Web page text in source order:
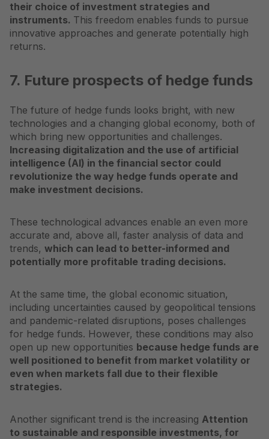
their choice of investment strategies and
instruments. This freedom enables funds to pursue
innovative approaches and generate potentially high
returns.
7. Future prospects of hedge funds
The future of hedge funds looks bright, with new
technologies and a changing global economy, both of
which bring new opportunities and challenges.
Increasing digitalization and the use of artificial
intelligence (AI) in the financial sector could
revolutionize the way hedge funds operate and
make investment decisions.
These technological advances enable an even more
accurate and, above all, faster analysis of data and
trends, which can lead to better-informed and
potentially more profitable trading decisions.
At the same time, the global economic situation,
including uncertainties caused by geopolitical tensions
and pandemic-related disruptions, poses challenges
for hedge funds. However, these conditions may also
open up new opportunities because hedge funds are
well positioned to benefit from market volatility or
even when markets fall due to their flexible
strategies.
Another significant trend is the increasing Attention
to sustainable and responsible investments, for